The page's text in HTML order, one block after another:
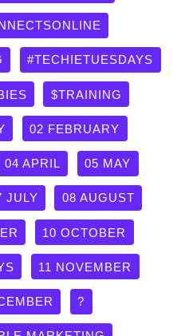
#TECHIETUESDAYS
$TRAINING
02 FEBRUARY
04 APRIL 05 MAY
JULY 08 AUGUST
10 OCTOBER
11 NOVEMBER
?